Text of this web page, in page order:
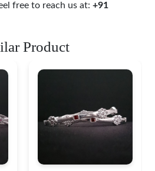
free to reach us at: +91
Product